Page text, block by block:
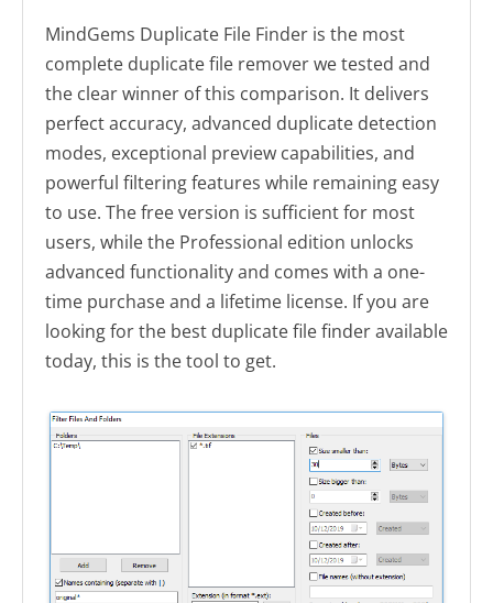
MindGems Duplicate File Finder is the most
complete duplicate file remover we tested and
the clear winner of this comparison. It delivers
perfect accuracy, advanced duplicate detection
modes, exceptional preview capabilities, and
powerful filtering features while remaining easy
to use. The free version is sufficient for most
users, while the Professional edition unlocks
advanced functionality and comes with a one-
time purchase and a lifetime license. If you are
looking for the best duplicate file finder available
today, this is the tool to get.